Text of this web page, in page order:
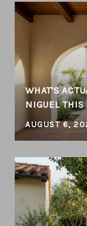
WHAT'S
NIGUEL THIS
AUGUST 6,